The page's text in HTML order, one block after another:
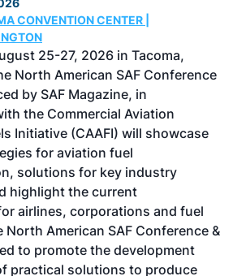
CONVENTION CENTER |
25-27, 2026 in Tacoma,
North American SAF Conference
by SAF Magazine, in
the Commercial Aviation
Initiative (CAAFI) will showcase
for aviation fuel
solutions for key industry
highlight the current
airlines, corporations and fuel
North American SAF Conference &
to promote the development
practical solutions to produce